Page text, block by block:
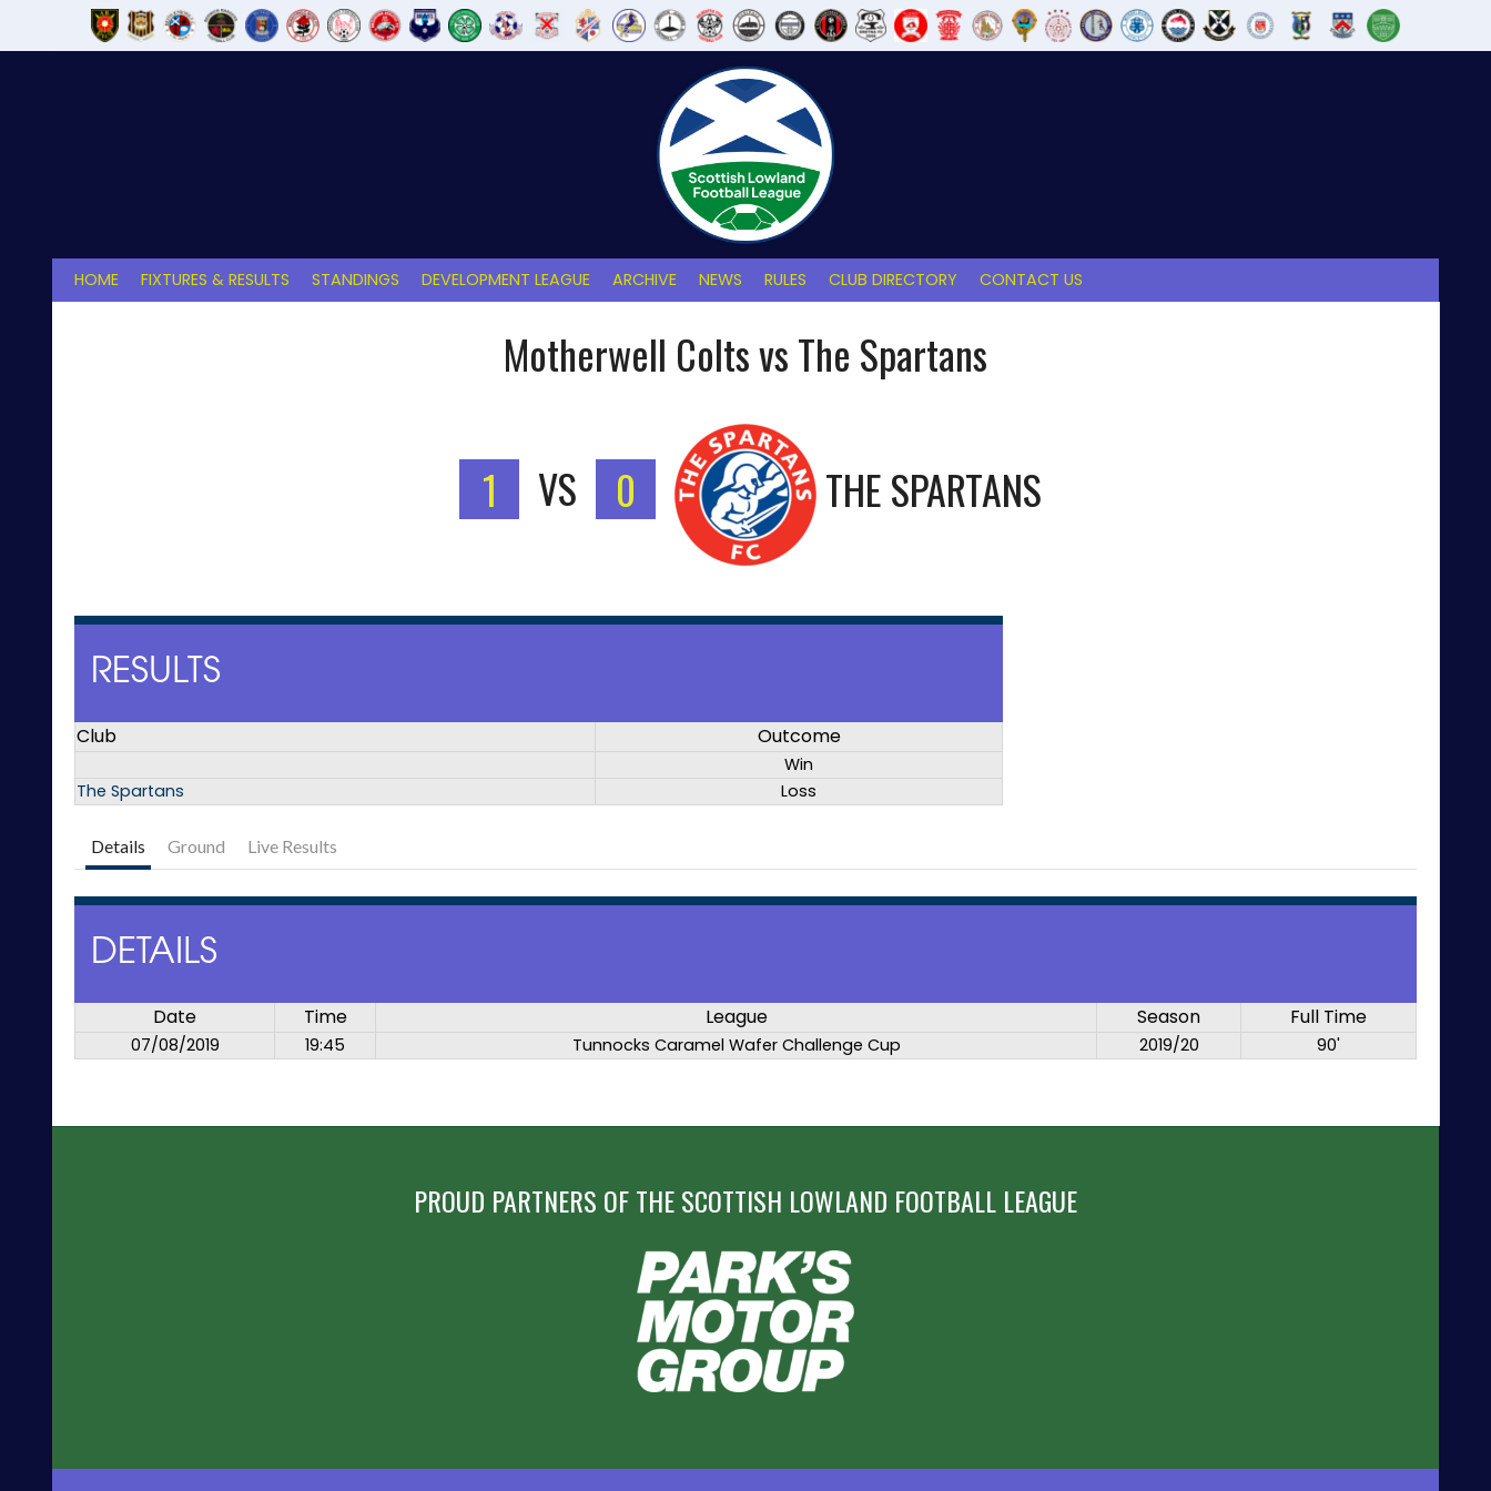
HOME FIXTURES & RESULTS STANDINGS DEVELOPMENT LEAGUE ARCHIVE NEWS RULES CLUB DIRECTORY CONTACT US
Motherwell Colts vs The Spartans
1 VS 0 THE SPARTANS
RESULTS
Club Outcome
Win
The Spartans
Loss
Details Ground Live Results
DETAILS
Date Time League Season Full Time
07/08/2019 19:45 Tunnocks Caramel Wafer Challenge Cup 2019/20 90'
PROUD PARTNERS OF THE SCOTTISH LOWLAND FOOTBALL LEAGUE